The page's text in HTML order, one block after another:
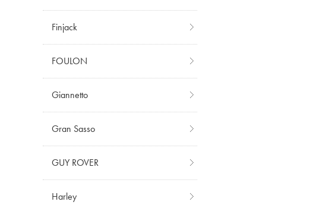
Finjack
FOULON
Giannetto
Gran Sasso
GUY ROVER
Harley